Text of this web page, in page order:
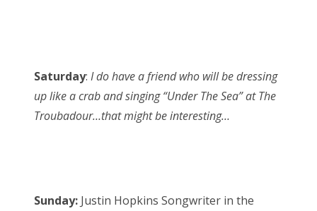
Saturday: I do have a friend who will be dressing
up like a crab and singing “Under The Sea” at The
Troubadour…that might be interesting…
Sunday: Justin Hopkins Songwriter in the